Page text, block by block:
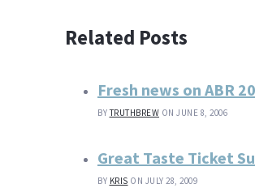
Related Posts
Fresh news on ABR
BYTRUTHBREW ON JUNE 8, 2006
Great Taste Ticket
BY KRIS ON JULY 28, 2009